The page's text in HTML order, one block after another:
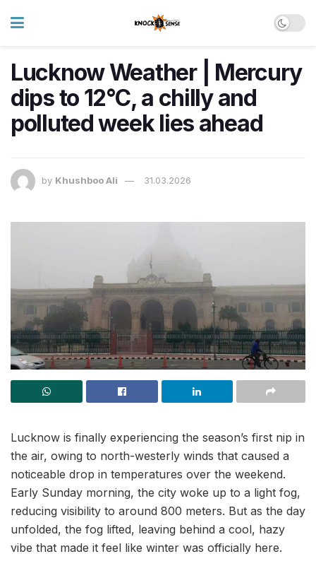
Lucknow Weather | Mercury
dips to 12°C, a chilly and
polluted week lies ahead
by Khushboo Ali 31.03.2026
Lucknow is finally experiencing the season’s first nip in
the air, owing to north-westerly winds that caused a
noticeable drop in temperatures over the weekend.
Early Sunday morning, the city woke up to a light fog,
reducing visibility to around 800 meters. But as the day
unfolded, the fog lifted, leaving behind a cool, hazy
vibe that made it feel like winter was officially here.